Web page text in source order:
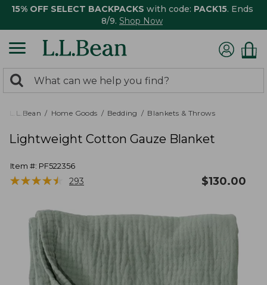
15% OFF SELECT BACKPACKS with code: PACK15. Ends
8/9. Shop Now
search
returned.
Search:
L.L.Bean Home Goods Bedding Blankets & Throws
Lightweight Cotton Gauze Blanket
Item #: PF522356
★★★★★
★★★★★ 293 $130.00